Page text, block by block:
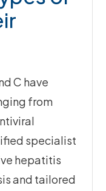
C have
from
specialist
hepatitis
and tailored